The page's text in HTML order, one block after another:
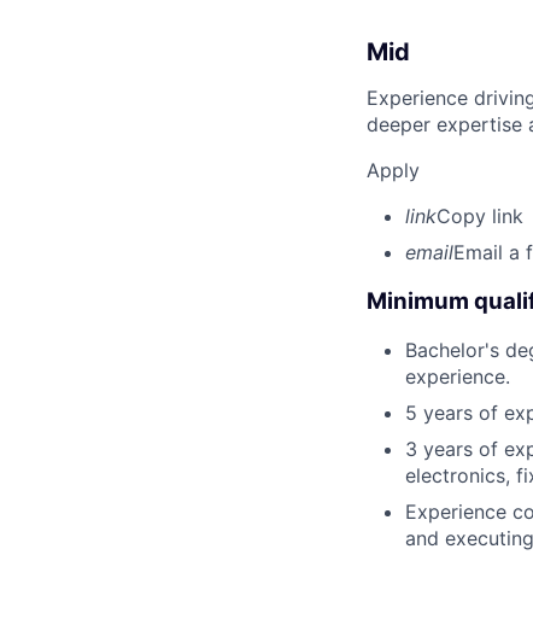
Mid
Experience
deeper expertise
Apply
linkCopy link
emailEmail a
Minimum
Bachelor's
experience.
5 years of
3 years of
electronics,
Experience
and